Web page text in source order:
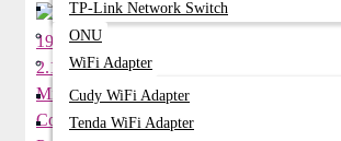
TP-Link Network Switch
ONU
WiFi Adapter
Cudy WiFi Adapter
Tenda WiFi Adapter